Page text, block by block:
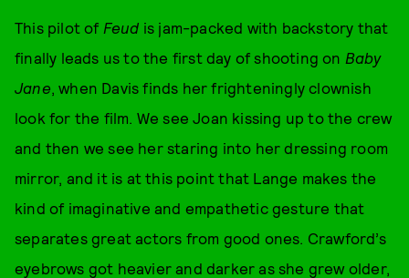
This pilot of Feud is jam-packed with backstory that
finally leads us to the first day of shooting on Baby
Jane, when Davis finds her frighteningly clownish
look for the film. We see Joan kissing up to the crew
and then we see her staring into her dressing room
mirror, and it is at this point that Lange makes the
kind of imaginative and empathetic gesture that
separates great actors from good ones. Crawford’s
eyebrows got heavier and darker as she grew older,